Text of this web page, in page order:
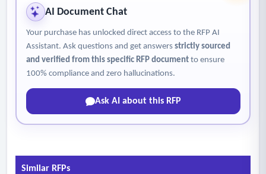
AI Document Chat
Your purchase has unlocked direct access to the RFP AI
Assistant. Ask questions and get answers strictly sourced
and verified from this specific RFP documentto ensure
100% compliance and zero hallucinations.
Ask AI about this RFP
Similar RFPs